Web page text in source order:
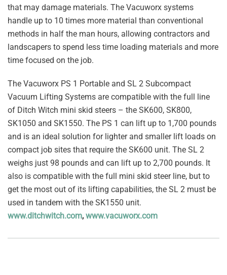
that may damage materials. The Vacuworx systems
handle up to 10 times more material than conventional
methods in half the man hours, allowing contractors and
landscapers to spend less time loading materials and more
time focused on the job.
The Vacuworx PS 1 Portable and SL 2 Subcompact
Vacuum Lifting Systems are compatible with the full line
of Ditch Witch mini skid steers – the SK600, SK800,
SK1050 and SK1550. The PS 1 can lift up to 1,700 pounds
and is an ideal solution for lighter and smaller lift loads on
compact job sites that require the SK600 unit. The SL 2
weighs just 98 pounds and can lift up to 2,700 pounds. It
also is compatible with the full mini skid steer line, but to
get the most out of its lifting capabilities, the SL 2 must be
used in tandem with the SK1550 unit.
www.ditchwitch.com, www.vacuworx.com